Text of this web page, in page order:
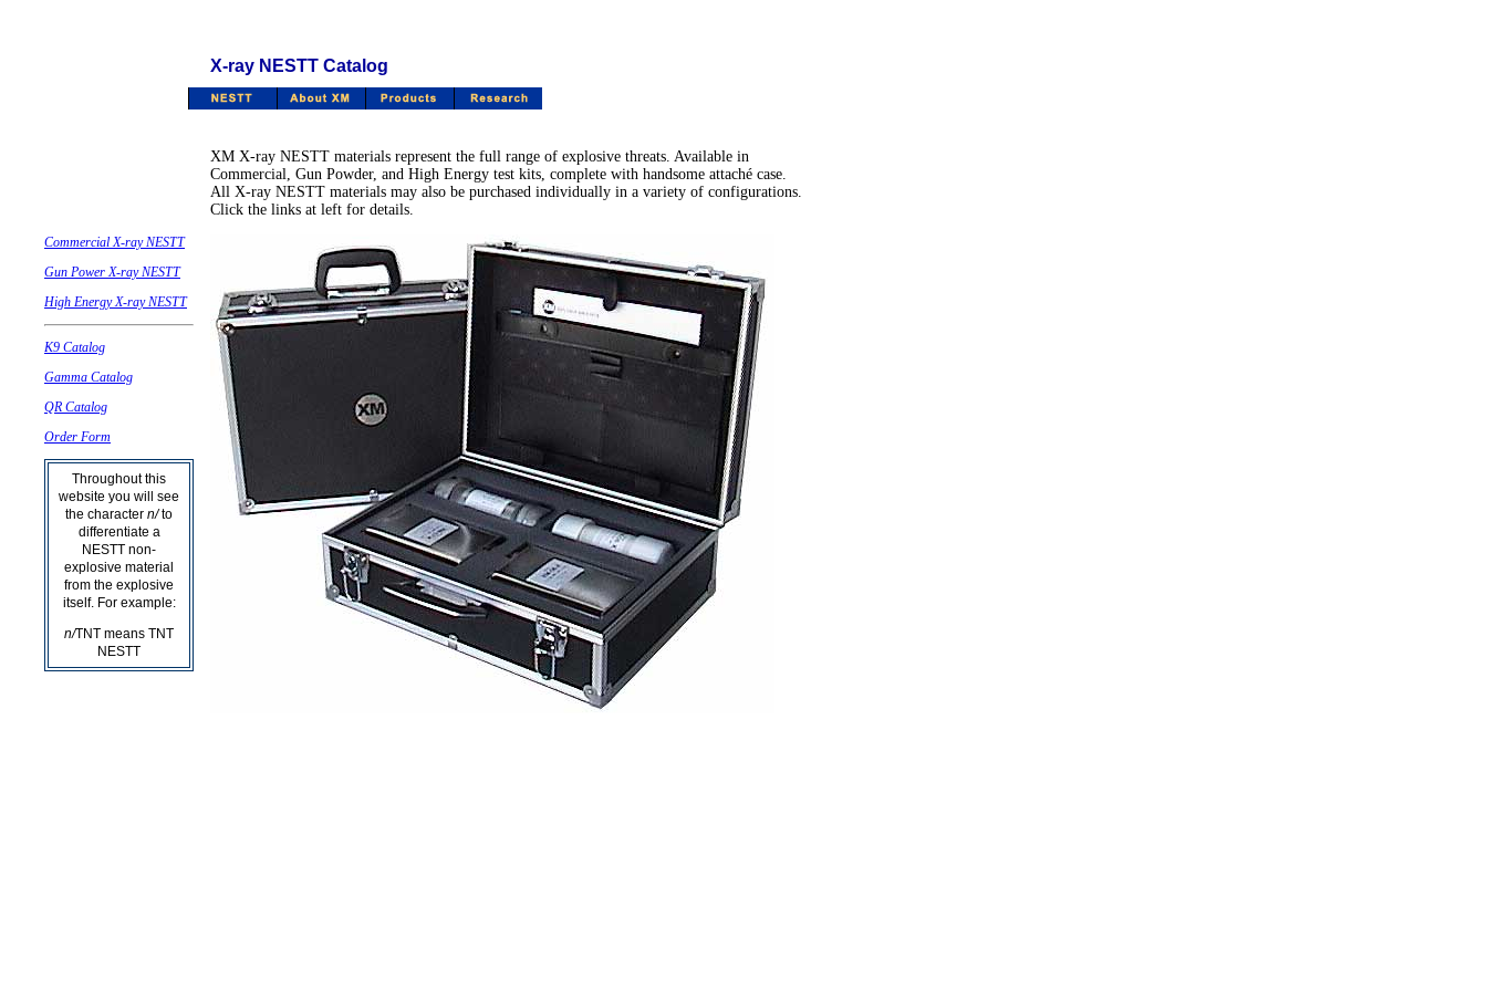
XM X-ray NESTT materials represent the full range of explosive threats. Available in
Commercial, Gun Powder, and High Energy test kits, complete with handsome attaché case.
All X-ray NESTT materials may also be purchased individually in a variety of configurations.
Click the links at left for details.
X-ray NESTT Catalog
Commercial X-ray NESTT
Gun Power X-ray NESTT
High Energy X-ray NESTT
K9 Catalog
Gamma Catalog
QR Catalog
Order Form
Throughout this
website you will see
the character n/to
differentiate a
NESTT non-
explosive material
from the explosive
itself. For example:
n/TNT means TNT
NESTT